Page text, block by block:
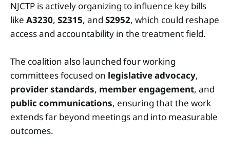
NJCTP is actively organizing to influence key bills
like A3230, S2315, and S2952, which could reshape
access and accountability in the treatment field.
The coalition also launched four working
committees focused on legislative advocacy,
provider standards, member engagement, and
public communications, ensuring that the work
extends far beyond meetings and into measurable
outcomes.